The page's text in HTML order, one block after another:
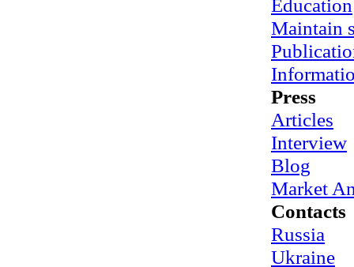
Education
Maintain
Press
Articles
Interview
Blog
Market
Contacts
Russia
Ukraine